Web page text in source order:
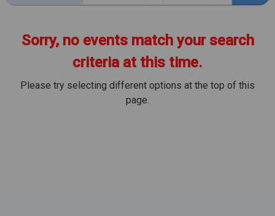
Sorry, no events match your search
criteria at this time.
Please try selecting different options at the top of this
page.